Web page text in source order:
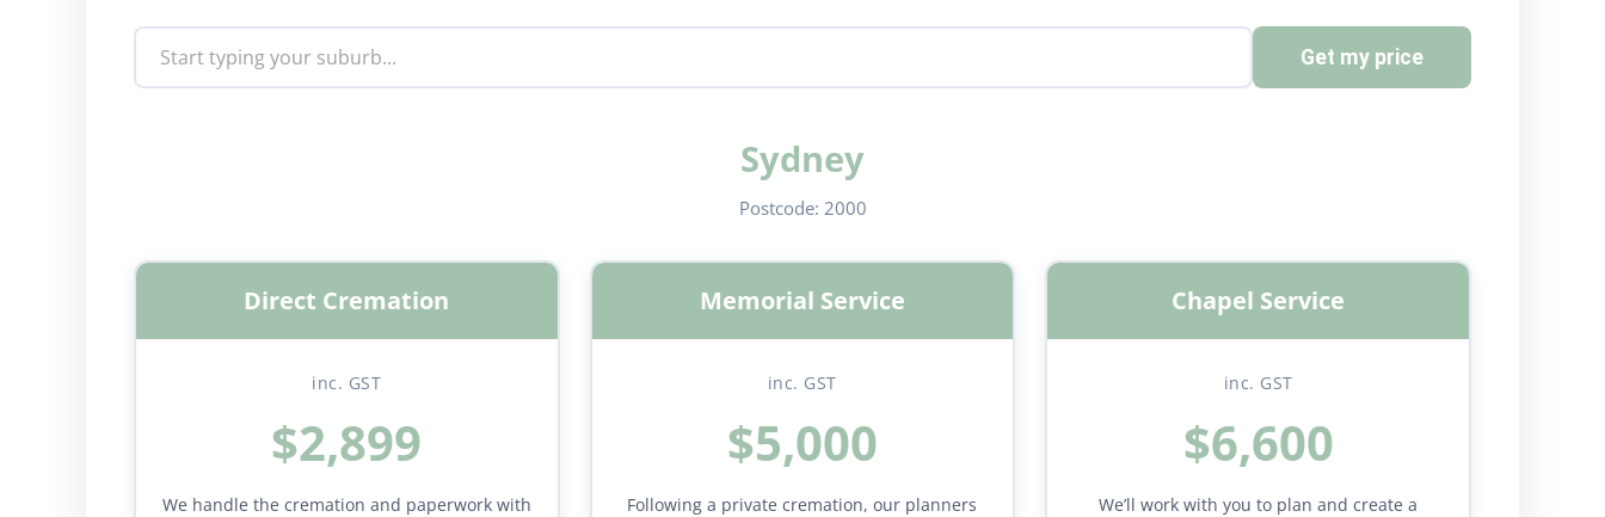
Get my price
Sydney
Postcode: 2000
Direct Cremation
inc. GST
$2,899
We handle the cremation and paperwork with
Memorial Service
inc. GST
$5,000
Following a private cremation, our planners
Chapel Service
inc. GST
$6,600
We’ll work with you to plan and create a